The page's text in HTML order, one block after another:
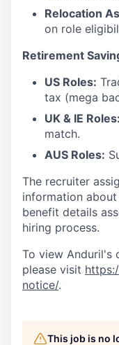
Relocation
on role
Retirement
US Roles:
tax (mega
UK & IE Roles:
match.
AUS Roles:
The recruiter
information
benefit details
hiring process.
To view Anduril's
please visit
notice/.
This job is no